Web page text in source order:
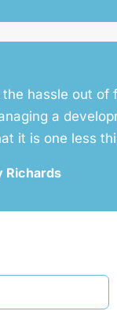
hassle out of
a
it is one less
Richards